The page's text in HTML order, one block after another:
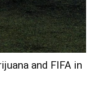
and FIFA in